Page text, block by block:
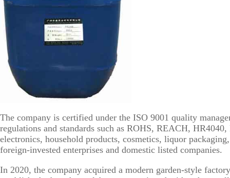
The company is certified under the ISO 9001 quality
regulations and standards such as ROHS, REACH,
electronics, household products, cosmetics, liquor
foreign-invested enterprises and domestic listed companies.
In 2020, the company acquired a modern garden-style